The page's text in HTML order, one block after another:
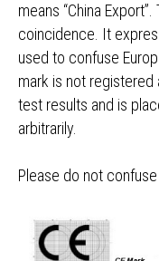
means “China
coincidence. It
used to confuse
mark is not
test results and is
arbitrarily.
Please do not